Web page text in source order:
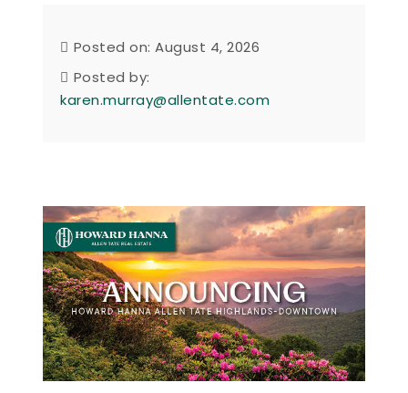
Posted on: August 4, 2026
Posted by:
karen.murray@allentate.com